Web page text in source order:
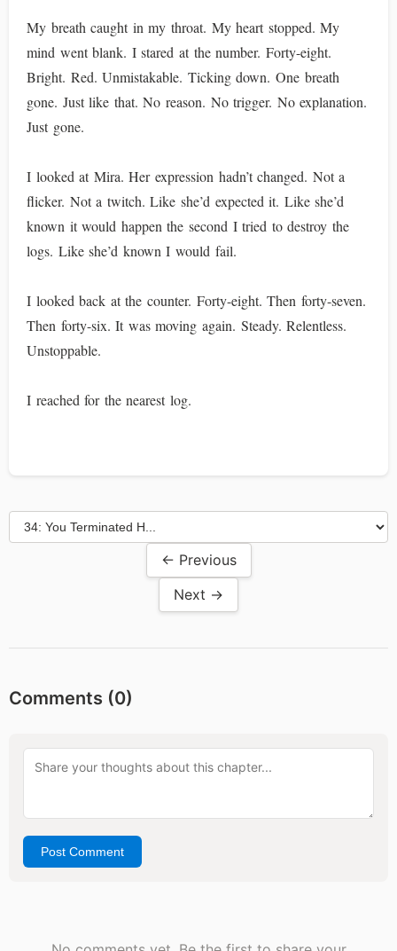
My breath caught in my throat. My heart stopped. My
mind went blank. I stared at the number. Forty-eight.
Bright. Red. Unmistakable. Ticking down. One breath
gone. Just like that. No reason. No trigger. No explanation.
Just gone.
I looked at Mira. Her expression hadn’t changed. Not a
flicker. Not a twitch. Like she’d expected it. Like she’d
known it would happen the second I tried to destroy the
logs. Like she’d known I would fail.
I looked back at the counter. Forty-eight. Then forty-seven.
Then forty-six. It was moving again. Steady. Relentless.
Unstoppable.
I reached for the nearest log.
← Previous
Next →
Comments (0)
Post Comment